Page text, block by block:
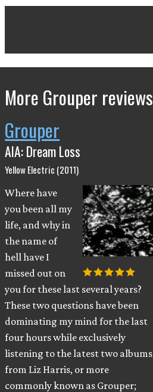
More Grouper reviews
Grouper
AIA: Dream Loss
Yellow Electric (2011)
Where have
you been all my
life, and why in
the name of
hell have I
missed out on
you for these last several years?
These two questions have been
dominating my mind for the last
four hours while exclusively
listening to the latest two albums
from Liz Harris, or more
commonly known as Grouper;